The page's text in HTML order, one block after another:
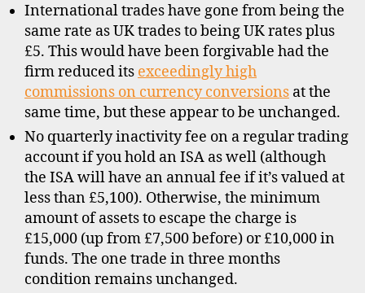
International trades have gone from being the
same rate as UK trades to being UK rates plus
£5. This would have been forgivable had the
firm reduced its exceedingly high
commissions on currency conversions at the
same time, but these appear to be unchanged.
No quarterly inactivity fee on a regular trading
account if you hold an ISA as well (although
the ISA will have an annual fee if it’s valued at
less than £5,100). Otherwise, the minimum
amount of assets to escape the charge is
£15,000 (up from £7,500 before) or £10,000 in
funds. The one trade in three months
condition remains unchanged.